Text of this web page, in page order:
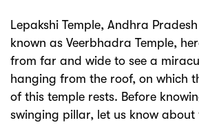
Lepakshi Temple, Andhra
known as Veerbhadra Temple,
from far and wide to see a
hanging from the roof, on which
of this temple rests. Before
swinging pillar, let us know